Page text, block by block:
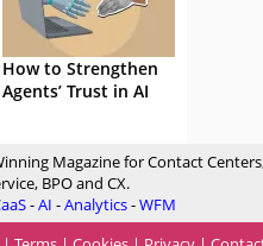
How to Strengthen
Agents’ Trust in AI
Magazine for Contact
BPO and CX.
-AI -Analytics-WFM